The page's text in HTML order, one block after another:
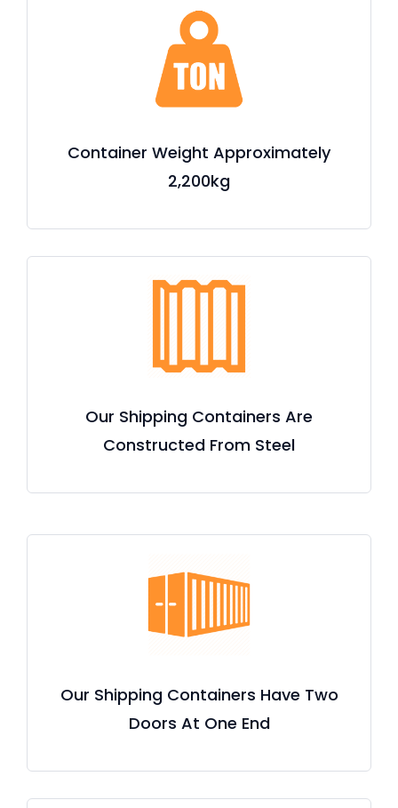
Container Weight Approximately
2,200kg
Our Shipping Containers Are
Constructed From Steel
Our Shipping Containers Have Two
Doors At One End